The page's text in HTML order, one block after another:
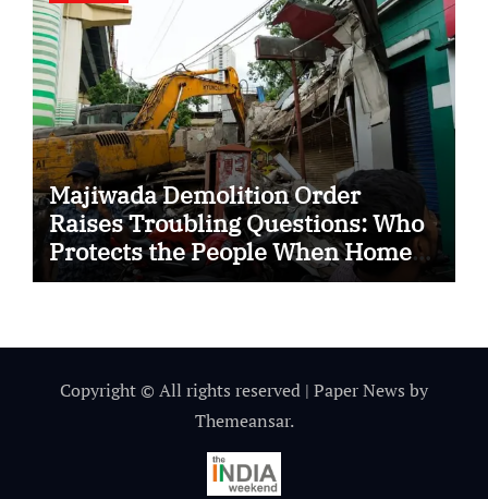
Majiwada Demolition Order
Raises Troubling Questions: Who
Protects the People When Homes
Become Part of a Disputed Land
Copyright © All rights reserved | Paper News by
Themeansar.